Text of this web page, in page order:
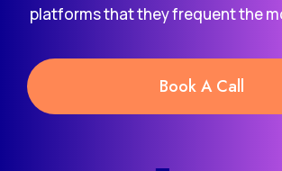
platforms that they frequent the
Book A Call